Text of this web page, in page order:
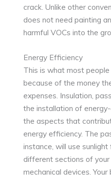
crack. Unlike other
does not need painting
harmful VOCs into the
Energy Efficiency
This is what most
because of the money
expenses. Insulation,
the installation of
the aspects that
energy efficiency. The
instance, will use
different sections of
mechanical devices.